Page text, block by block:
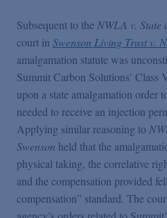
Subsequent to the NWLA v. State
court in Swenson Living Trust v.
amalgamation statute was
Summit Carbon Solutions’
upon a state amalgamation order
needed to receive an injection
Applying similar reasoning to
Swenson held that the
physical taking, the correlative
and the compensation provided
compensation” standard. The